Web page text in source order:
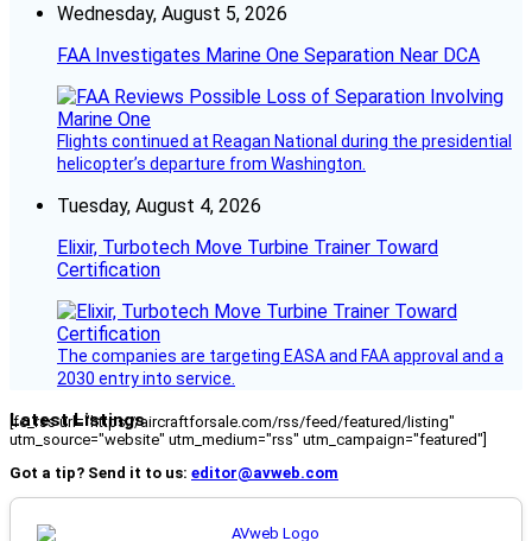
Wednesday, August 5, 2026
FAA Investigates Marine One Separation Near DCA
Flights continued at Reagan National during the presidential
helicopter’s departure from Washington.
Tuesday, August 4, 2026
Elixir, Turbotech Move Turbine Trainer Toward
Certification
The companies are targeting EASA and FAA approval and a
2030 entry into service.
Latest Listings
[fc_rss url="https://aircraftforsale.com/rss/feed/featured/listing"
utm_source="website" utm_medium="rss" utm_campaign="featured"]
Got a tip? Send it to us: editor@avweb.com